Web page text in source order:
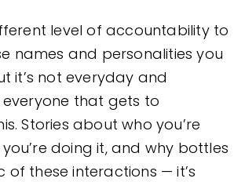
level of accountability to
names and personalities you
it’s not everyday and
that gets to
Stories about who you’re
doing it, and why bottles
of these interactions — it’s